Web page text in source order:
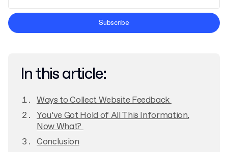
Terms and Conditions
Subscribe
In this article:
Ways to Collect Website Feedback
You’ve Got Hold of All This Information.
Now What?
Conclusion